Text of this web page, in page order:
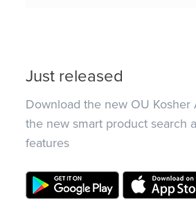
Just released
Download the new OU Kosher
the new smart product search
features